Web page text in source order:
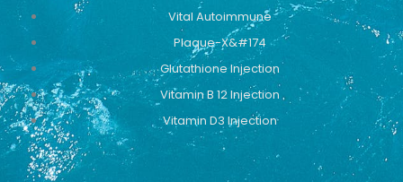
Vital Autoimmune
Plaque-X&#174
Glutathione Injection
Vitamin B 12 Injection
Vitamin D3 Injection